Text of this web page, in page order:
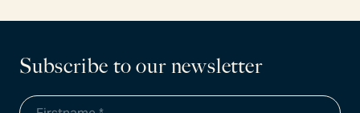
Subscribe to our newsletter